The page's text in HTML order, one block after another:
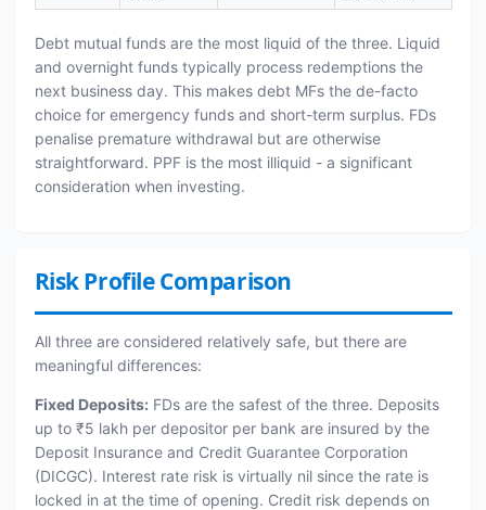
Debt mutual funds are the most liquid of the three. Liquid
and overnight funds typically process redemptions the
next business day. This makes debt MFs the de-facto
choice for emergency funds and short-term surplus. FDs
penalise premature withdrawal but are otherwise
straightforward. PPF is the most illiquid - a significant
consideration when investing.
Risk Profile Comparison
All three are considered relatively safe, but there are
meaningful differences:
Fixed Deposits: FDs are the safest of the three. Deposits
up to ₹5 lakh per depositor per bank are insured by the
Deposit Insurance and Credit Guarantee Corporation
(DICGC). Interest rate risk is virtually nil since the rate is
locked in at the time of opening. Credit risk depends on